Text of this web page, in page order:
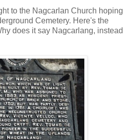
to the Nagcarlan Church hoping
Cemetery. Here's the
does it say Nagcarlang, instead